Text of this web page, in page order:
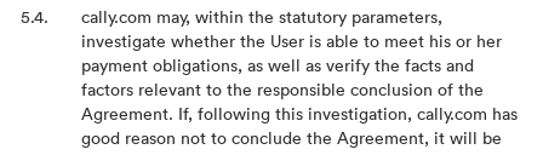
cally.com may, within the statutory parameters,
investigate whether the User is able to meet his or her
payment obligations, as well as verify the facts and
factors relevant to the responsible conclusion of the
Agreement. If, following this investigation, cally.com has
good reason not to conclude the Agreement, it will be